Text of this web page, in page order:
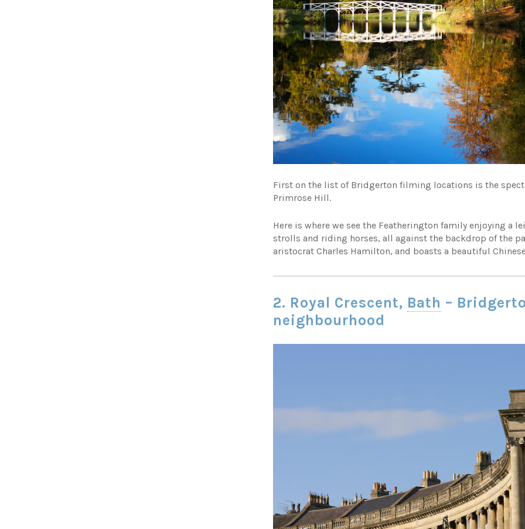
First on the list of Bridgerton filming locations is the
Primrose Hill.
Here is where we see the Featherington family enjoying a
strolls and riding horses, all against the backdrop of the
aristocrat Charles Hamilton, and boasts a beautiful
2. Royal Crescent, Bath –
neighbourhood